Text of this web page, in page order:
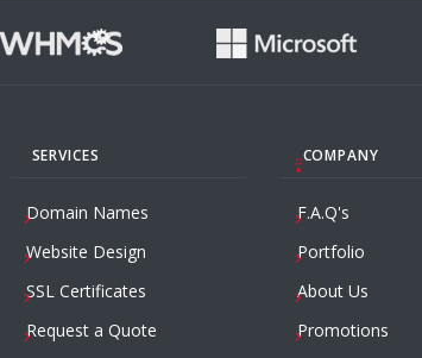
SERVICES
Domain Names
Website Design
SSL Certificates
Request a Quote
COMPANY
F.A.Q's
Portfolio
About Us
Promotions